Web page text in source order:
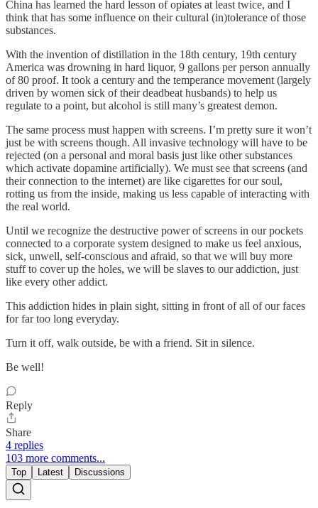
China has learned the hard lesson of opiates at least twice, and I
think that has some influence on their cultural (in)tolerance of those
substances.
With the invention of distillation in the 18th century, 19th century
America was drowning in hard liquor, 9 gallons per person annually
of 80 proof. It took a century and the temperance movement (largely
driven by women sick of their deadbeat husbands) to help us
regulate to a point, but alcohol is still many’s greatest demon.
The same process must happen with screens. I’m pretty sure it won’t
just be with screens though. All invasive technology will have to be
rejected (on a personal and moral basis just like other substances
which activate dopamine artificially). We must see that screens (and
their connection to the internet) are like cigarettes for our soul,
rotting us from the inside, making us less capable of interacting with
the real world.
Until we recognize the destructive power of screens in our pockets
connected to a corporate system designed to make us feel anxious,
sick, unwell, self-conscious and afraid, so that we will buy more
stuff to cover up the holes, we will be slaves to our addiction, just
like every other addict.
This addiction hides in plain sight, sitting in front of all of our faces
for far too long everyday.
Turn it off, walk outside, be with a friend. Sit in silence.
Be well!
Reply
Share
4 replies
103 more comments...
Top Latest Discussions